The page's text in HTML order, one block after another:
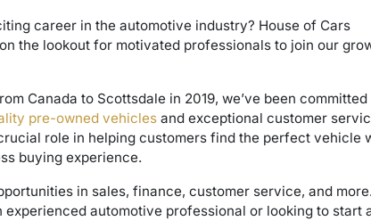
career in the automotive industry? House of Cars
the lookout for motivated professionals to join our
Canada to Scottsdale in 2019, we’ve been committed
pre-owned vehicles and exceptional customer
role in helping customers find the perfect vehicle
buying experience.
in sales, finance, customer service, and more.
experienced automotive professional or looking to start